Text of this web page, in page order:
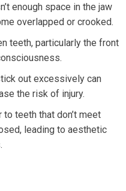
enough space in the jaw
overlapped or crooked.
teeth, particularly the front
out excessively can
the risk of injury.
to teeth that don’t meet
leading to aesthetic